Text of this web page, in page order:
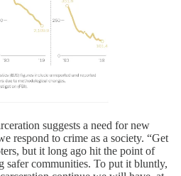
suggests a need for new
respond to crime as a society. “Get
but it long ago hit the point of
safer communities. To put it bluntly,